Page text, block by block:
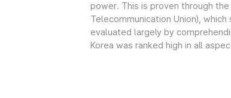
power. This is proven through
Telecommunication Union),
evaluated largely by
Korea was ranked high in all